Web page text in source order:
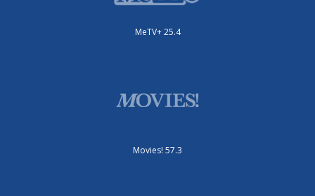
MeTV+ 25.4
Movies! 57.3